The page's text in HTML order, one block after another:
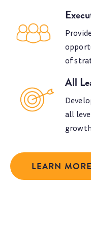
of
All
all
LEARN MORE